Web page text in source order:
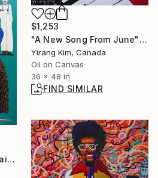
$1,253
"A New Song From June" Painting
Yirang Kim, Canada
Oil on Canvas
36 x 48 in
FIND SIMILAR
"Sheep's head soup" Painting